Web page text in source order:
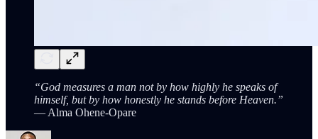
“God measures a man not by how highly he speaks of
himself, but by how honestly he stands before Heaven.”
— Alma Ohene-Opare